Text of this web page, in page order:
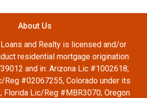
About Us
and Realty is licensed and/or
residential mortgage origination
and in: Arizona Lic #1002618;
Reg #02067255, Colorado under its
Florida Lic/Reg #MBR3070; Oregon